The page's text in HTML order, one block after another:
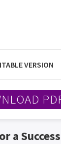
VERSION
a